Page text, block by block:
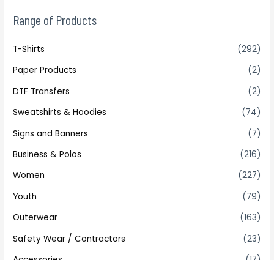
Range of Products
T-Shirts
(292)
Paper Products
(2)
DTF Transfers
(2)
Sweatshirts & Hoodies
(74)
Signs and Banners
(7)
Business & Polos
(216)
Women
(227)
Youth
(79)
Outerwear
(163)
Safety Wear / Contractors
(23)